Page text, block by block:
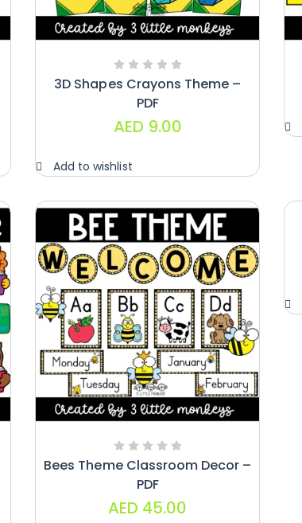
3D Shapes Crayons Theme –
PDF
AED 9.00
Add to wishlist
Bees Theme Classroom Decor –
PDF
AED 45.00